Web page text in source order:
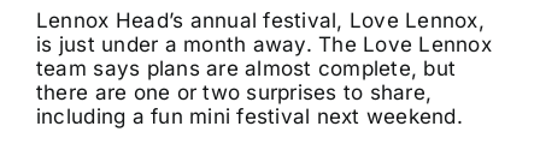
Lennox Head’s annual festival, Love Lennox,
is just under a month away. The Love Lennox
team says plans are almost complete, but
there are one or two surprises to share,
including a fun mini festival next weekend.